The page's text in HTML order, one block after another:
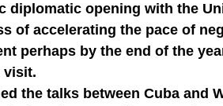
diplomatic opening with the
of accelerating the pace of
perhaps by the end of the
visit.
the talks between Cuba and